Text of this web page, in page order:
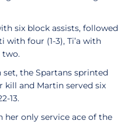
six block assists, followed
with four (1-3), Ti’a with
two.
the Spartans sprinted
kill and Martin served six
13.
her only service ace of the